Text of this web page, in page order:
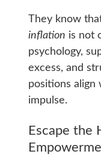
They know
inflation is not
psychology,
excess, and
positions
impulse.
Escape the